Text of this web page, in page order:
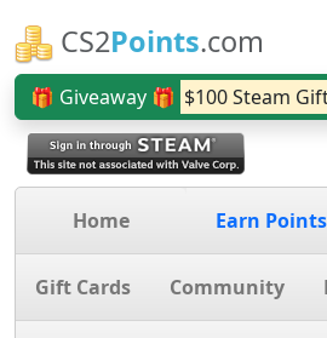
CS2Points.com
🎁 Giveaway 🎁 $100 Steam
Home Earn Points
Gift Cards Community